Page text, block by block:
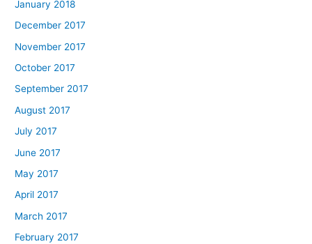
January 2018
December 2017
November 2017
October 2017
September 2017
August 2017
July 2017
June 2017
May 2017
April 2017
March 2017
February 2017